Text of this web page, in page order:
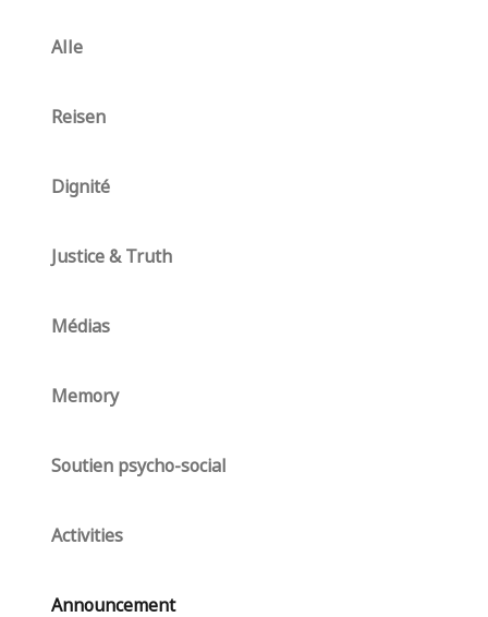
Alle
Reisen
Dignité
Justice & Truth
Médias
Memory
Soutien psycho-social
Activities
Announcement